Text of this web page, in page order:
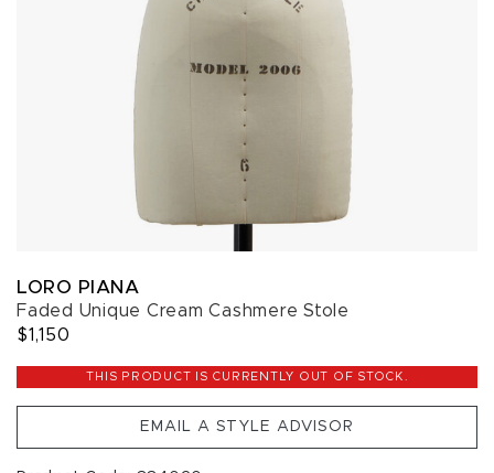
LORO PIANA
Faded Unique Cream Cashmere Stole
$1,150
THIS PRODUCT IS CURRENTLY OUT OF STOCK.
EMAIL A STYLE ADVISOR